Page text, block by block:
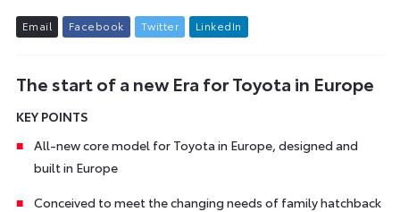
Email Facebook Twitter L inkedIn
The start of a new Era for Toyota in Europe
KEY POINTS
All-new core model for Toyota in Europe, designed and
built in Europe
Conceived to meet the changing needs of family hatchback